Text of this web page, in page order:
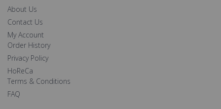
About Us
Contact Us
My Account
Order History
Privacy Policy
HoReCa
Terms & Conditions
FAQ